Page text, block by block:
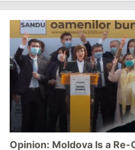
Opinion: Moldova Is a Re-